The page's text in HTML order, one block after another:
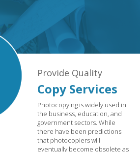
Provide Quality
Copy Services
Photocopying is widely used in
the business, education, and
government sectors. While
there have been predictions
that photocopiers will
eventually become obsolete as